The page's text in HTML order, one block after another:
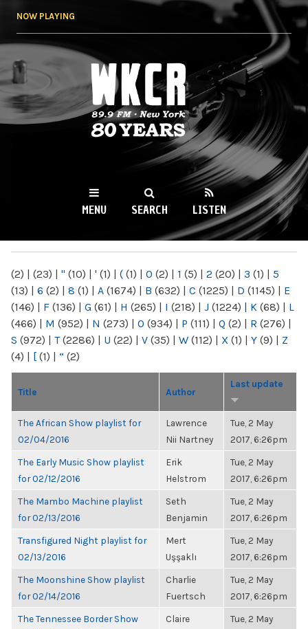
NOW PLAYING
WKCR 89.9FM
NY
MENU SEARCH LISTEN
(2) | (23) | " (10) | ' (1) | ( (1) | 0 (2) | 1 (5) | 2 (20) | 3 (1) | 5
(13) | 6 (2) | 8 (1) | A (1674) | B (632) | C (1225) | D (1145) | E
(146) | F (136) | G (61) | H (265) | I (218) | J (1224) | K (68) | L
(466) | M (952) | N (273) | O (934) | P (111) | Q (2) | R (276) |
S (972) | T(2286) | U (22) | V (35) | W (112) | X (1) | Y (9) | Z
(4) | [ (1) | “ (2)
Title Author
Last update
The African Show playlist for
02/04/2016
Lawrence
Nii Nartney
Tue, 2 May
2017, 6:26pm
The Early Music Show playlist
for 02/12/2016
Erik
Helstrom
Tue, 2 May
2017, 6:26pm
The Mambo Machine playlist
for 02/13/2016
Seth
Benjamin
Tue, 2 May
2017, 6:26pm
Transfigured Night playlist for
02/13/2016
Mert
Uşşaklı
Tue, 2 May
2017, 6:26pm
The Moonshine Show playlist
for 02/14/2016
Charlie
Fuertsch
Tue, 2 May
2017, 6:26pm
The Tennessee Border Show
Claire
Tue, 2 May